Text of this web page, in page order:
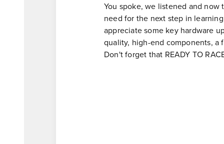
You spoke, we listened and
need for the next step in
appreciate some key hardware
quality, high-end components, a
Don't forget that READY TO